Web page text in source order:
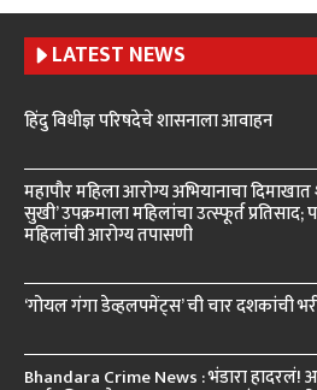
LATEST NEWS
हिंदु विधीज्ञ परिषदेचे शासनाला आवाहन
महापौर महिला आरोग्य अभियानाचा दिमाखात
सुखी’ उपक्रमाला महिलांचा उत्स्फूर्त
महिलांची आरोग्य तपासणी
‘गोयल गंगा डेव्हलपमेंट्स’ ची चार दशकांची
Bhandara Crime News : भंडारा हादरलं!